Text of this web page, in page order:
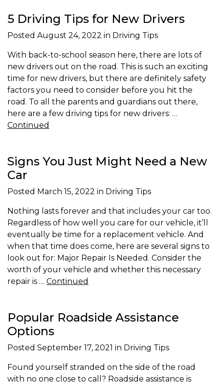
5 Driving Tips for New Drivers
Posted August 24, 2022 in Driving Tips
With back-to-school season here, there are lots of
new drivers out on the road. This is such an exciting
time for new drivers, but there are definitely safety
factors you need to consider before you hit the
road. To all the parents and guardians out there,
here are a few driving tips for new drivers: …
Continued
Signs You Just Might Need a New
Car
Posted March 15, 2022 in Driving Tips
Nothing lasts forever and that includes your car too.
Regardless of how well you care for our vehicle, it’ll
eventually be time for a replacement vehicle. And
when that time does come, here are several signs to
look out for: Major Repair Is Needed. Consider the
worth of your vehicle and whether this necessary
repair is … Continued
Popular Roadside Assistance
Options
Posted September 17, 2021 in Driving Tips
Found yourself stranded on the side of the road
with no one close to call? Roadside assistance is